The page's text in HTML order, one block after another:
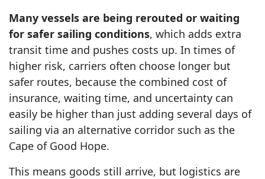
Many vessels are being rerouted or waiting
for safer sailing conditions, which adds extra
transit time and pushes costs up. In times of
higher risk, carriers often choose longer but
safer routes, because the combined cost of
insurance, waiting time, and uncertainty can
easily be higher than just adding several days of
sailing via an alternative corridor such as the
Cape of Good Hope.
This means goods still arrive, but logistics are